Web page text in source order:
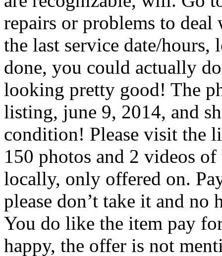
repairs or problems to
the last service date/
done, you could actually
looking pretty good! The
listing, june 9, 2014, and
condition! Please visit the
150 photos and 2 videos
locally, only offered on.
please don’t take it and no
You do like the item pay
happy, the offer is not